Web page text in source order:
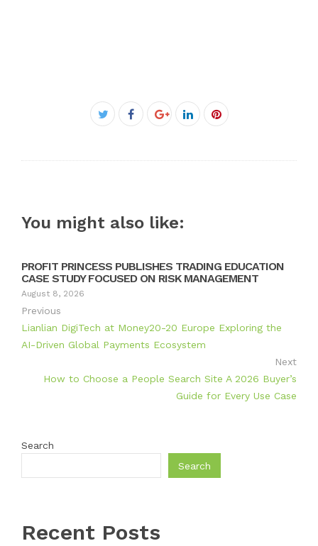
Twitter
Facebook
Google+LinkedInPinterest
You might also like:
PROFIT PRINCESS PUBLISHES TRADING EDUCATION
CASE STUDY FOCUSED ON RISK MANAGEMENT
August 8, 2026
Previous
Lianlian DigiTech at Money20-20 Europe Exploring the
AI-Driven Global Payments Ecosystem
Next
How to Choose a People Search Site A 2026 Buyer’s
Guide for Every Use Case
Search
Search
Recent Posts